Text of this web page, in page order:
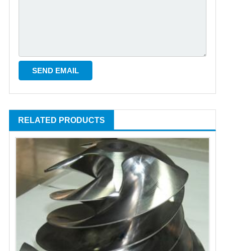
RELATED PRODUCTS